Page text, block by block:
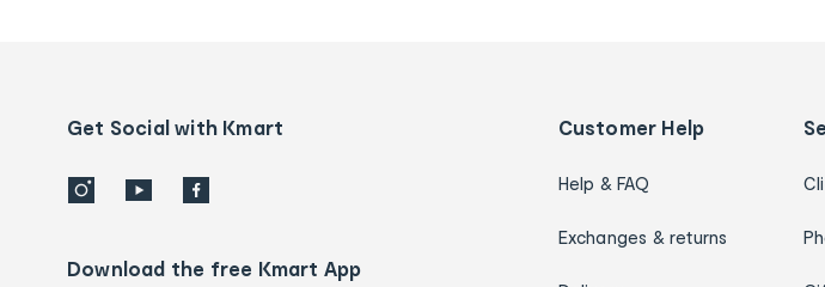
detailsGet Social with Kmart
Download the free Kmart App
Customer Help
Help & FAQ
Exchanges & returns